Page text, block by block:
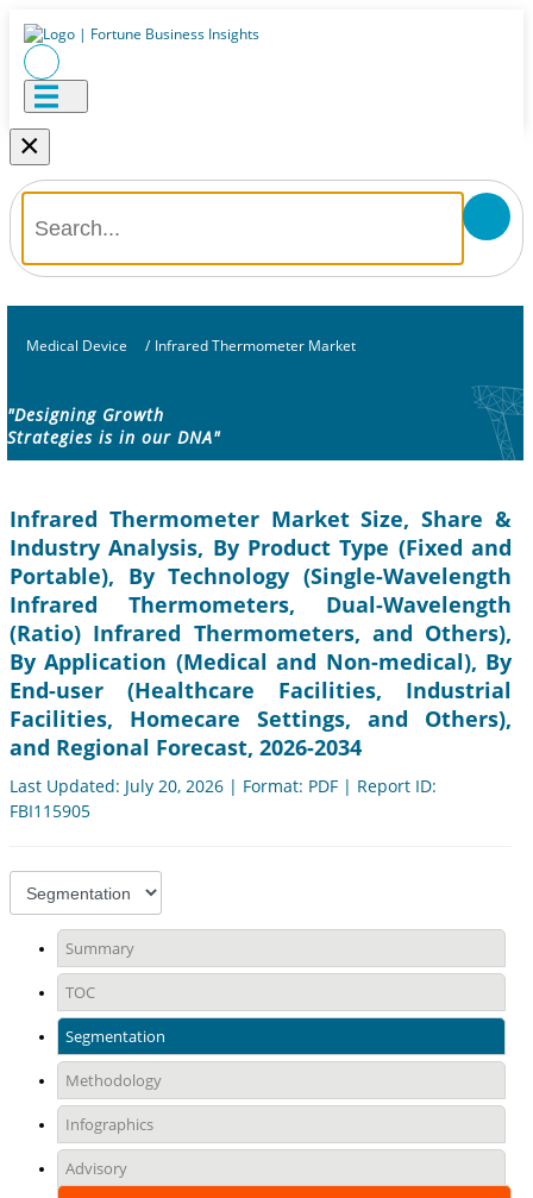
×
Medical Device / Infrared Thermometer Market
"Designing Growth
Strategies is in our DNA"
Infrared Thermometer Market Size, Share &
Industry Analysis, By Product Type (Fixed and
Portable), By Technology (Single-Wavelength
Infrared Thermometers, Dual-Wavelength
(Ratio) Infrared Thermometers, and Others),
By Application (Medical and Non-medical), By
End-user (Healthcare Facilities, Industrial
Facilities, Homecare Settings, and Others),
and Regional Forecast, 2026-2034
Last Updated: July 20, 2026 | Format: PDF | Report ID:
FBI115905
Summary
TOC
Segmentation
Methodology
Infographics
Advisory